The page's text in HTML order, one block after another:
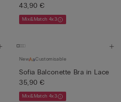
43,90 €
Mix&Match 4x3
New Customisable
Sofia Balconette Bra in Lace
35,90 €
Mix&Match 4x3